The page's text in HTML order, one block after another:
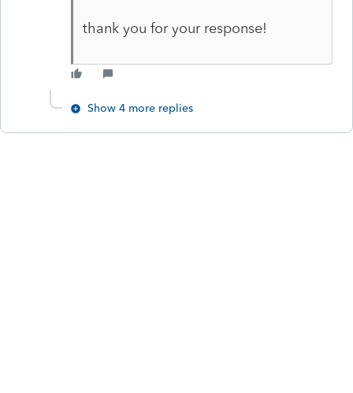
thank you for your response!
Show 4 more replies